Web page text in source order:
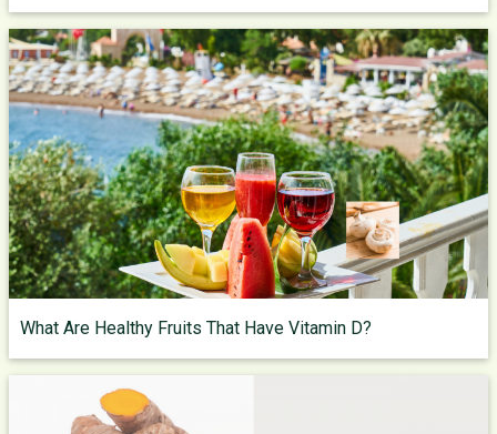
What Are Healthy Fruits That Have Vitamin D?